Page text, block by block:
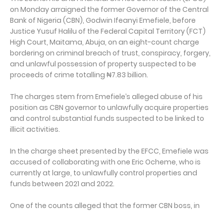
on Monday arraigned the former Governor of the Central
Bank of Nigeria (CBN), Godwin Ifeanyi Emefiele, before
Justice Yusuf Halilu of the Federal Capital Territory (FCT)
High Court, Maitama, Abuja, on an eight-count charge
bordering on criminal breach of trust, conspiracy, forgery,
and unlawful possession of property suspected to be
proceeds of crime totalling ₦7.83 billion.
The charges stem from Emefiele’s alleged abuse of his
position as CBN governor to unlawfully acquire properties
and control substantial funds suspected to be linked to
illicit activities.
In the charge sheet presented by the EFCC, Emefiele was
accused of collaborating with one Eric Ocheme, who is
currently at large, to unlawfully control properties and
funds between 2021 and 2022.
One of the counts alleged that the former CBN boss, in